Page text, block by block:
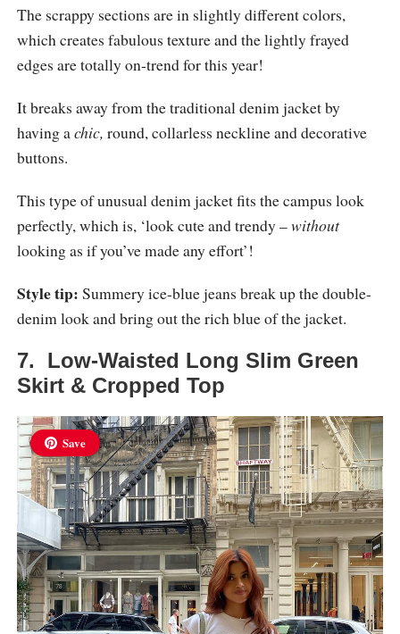
The scrappy sections are in slightly different colors,
which creates fabulous texture and the lightly frayed
edges are totally on-trend for this year!
It breaks away from the traditional denim jacket by
having achic, round, collarless neckline and decorative
buttons.
This type of unusual denim jacket fits the campus look
perfectly, which is, ‘look cute and trendy –without
looking as if you’ve made any effort’!
Style tip: Summery ice-blue jeans break up the double-
denim look and bring out the rich blue of the jacket.
7. Low-Waisted Long Slim Green
Skirt & Cropped Top
Save